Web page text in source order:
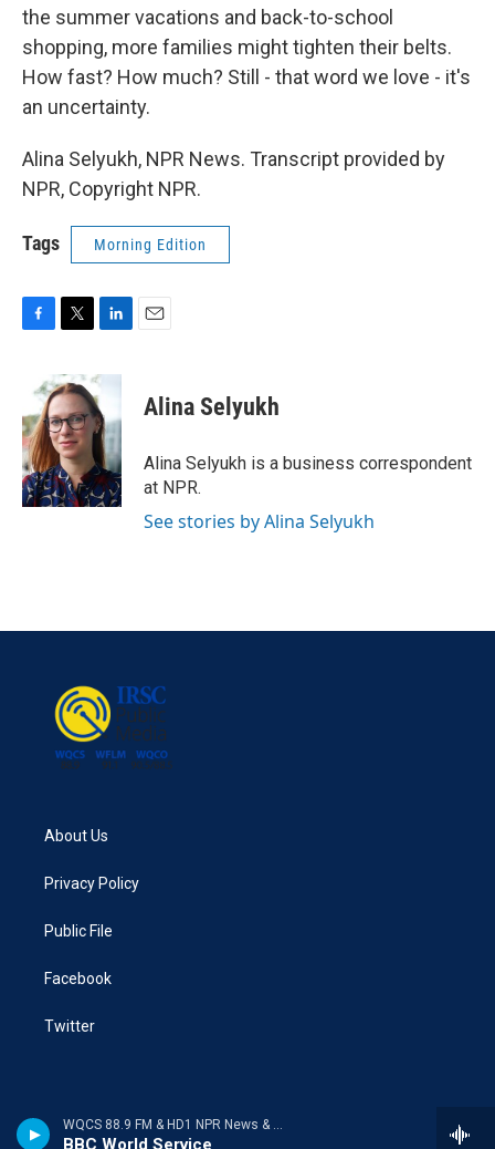
WQCS 88.9 FM & HD1 NPR News & Talk
BBC World Service
the summer vacations and back-to-school
shopping, more families might tighten their belts.
How fast? How much? Still - that word we love - it's
an uncertainty.
Alina Selyukh, NPR News. Transcript provided by
NPR, Copyright NPR.
Tags Morning Edition
b
o
o
k
i
t
t
e
r
n
k
e
d
I
n
Alina Selyukh
Alina Selyukh is a business correspondent
at NPR.
See stories by Alina Selyukh
About Us
Privacy Policy
Public File
Facebook
Twitter